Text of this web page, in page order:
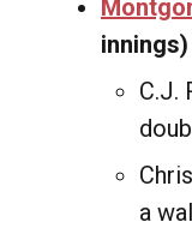
innings)
C.J.
a